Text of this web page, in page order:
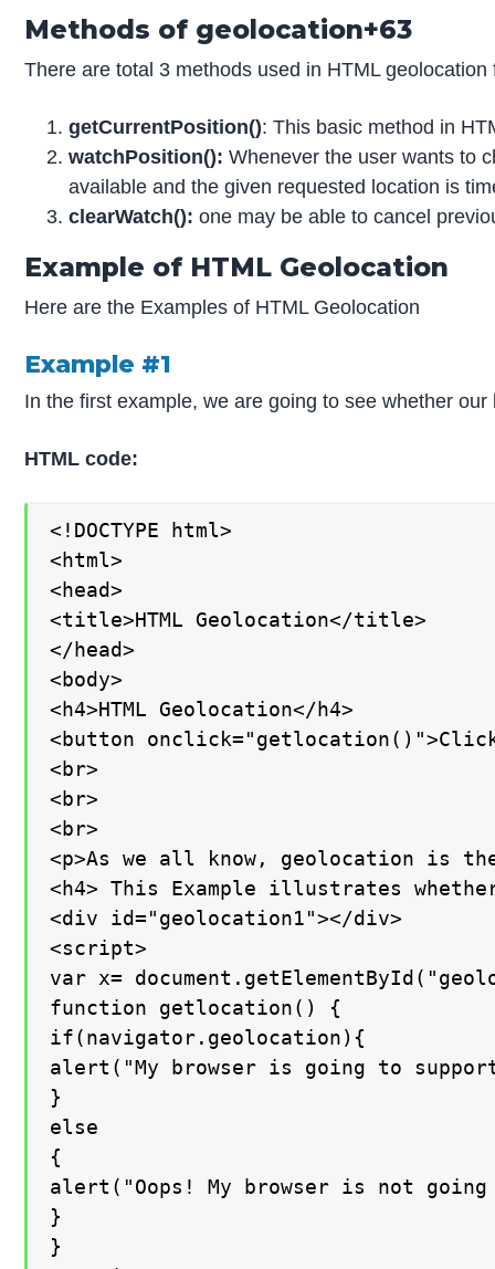
Methods of geolocation+63
There are total 3 methods used in HTML
getCurrentPosition(): This basic method in
watchPosition(): Whenever the user wants to
available and the given requested location is
clearWatch(): one may be able to cancel
Example of HTML Geolocation
Here are the Examples of HTML Geolocation
Example #1
In the first example, we are going to see whether
HTML code:
<!DOCTYPE html>
<html>
<head>
<title>HTML Geolocation</title>
</head>
<body>
<h4>HTML Geolocation</h4>
<button
<br>
<br>
<br>
<p>As we all know, geolocation is
<h4> This Example illustrates
<div id="geolocation1"></div>
<script>
var x=
function getlocation() {
if(navigator.geolocation){
alert("My browser is going to
}
else
{
alert("Oops! My browser is not
}
}